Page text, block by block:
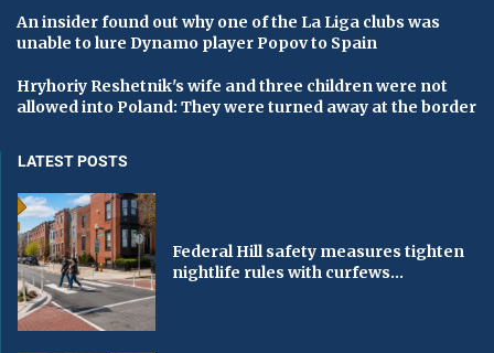
An insider found out why one of the La Liga clubs was
unable to lure Dynamo player Popov to Spain
Hryhoriy Reshetnik's wife and three children were not
allowed into Poland: They were turned away at the border
LATEST POSTS
Federal Hill safety measures tighten
nightlife rules with curfews...